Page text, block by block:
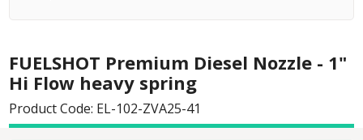
FUELSHOT Premium Diesel Nozzle - 1"
Hi Flow heavy spring
Product Code: EL-102-ZVA25-41